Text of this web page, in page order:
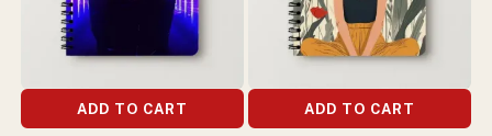
ADD TO CART ADD TO CART